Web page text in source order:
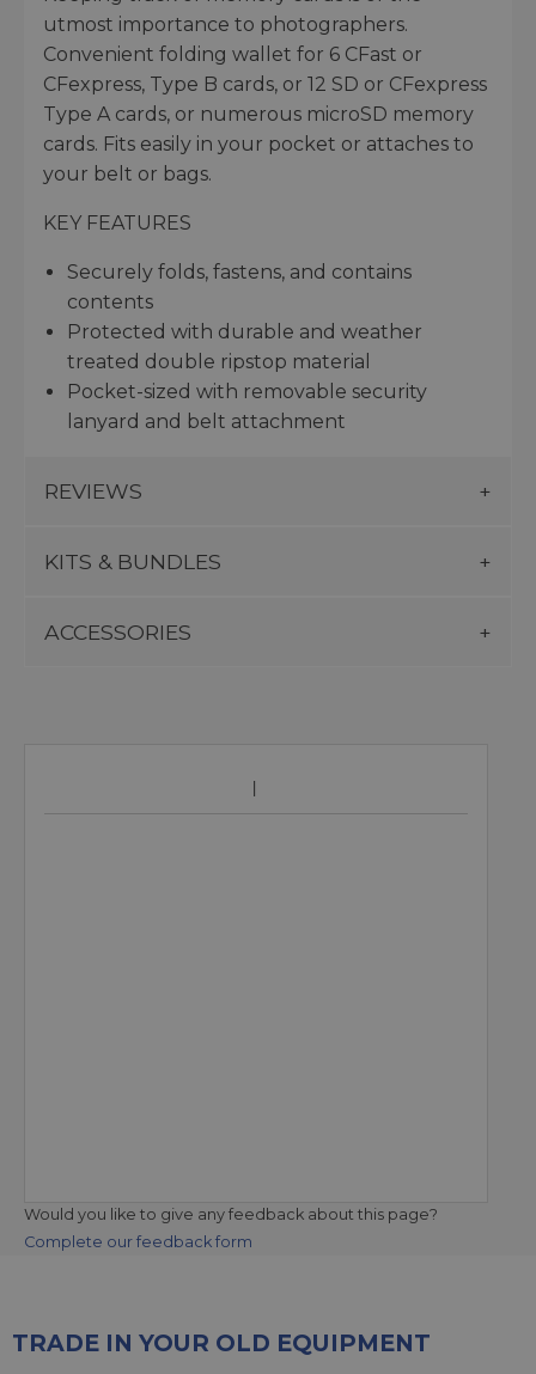
utmost importance to photographers.
Convenient folding wallet for 6 CFast or
CFexpress, Type B cards, or 12 SD or CFexpress
Type A cards, or numerous microSD memory
cards. Fits easily in your pocket or attaches to
your belt or bags.
KEY FEATURES
Securely folds, fastens, and contains
contents
Protected with durable and weather
treated double ripstop material
Pocket-sized with removable security
lanyard and belt attachment
REVIEWS
KITS & BUNDLES
ACCESSORIES
Would you like to give any feedback about this page?
Complete our feedback form
TRADE IN YOUR OLD EQUIPMENT